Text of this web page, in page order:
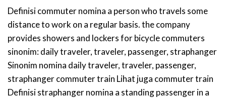
Definisi commuter nomina a person who travels some
distance to work on a regular basis. the company
provides showers and lockers for bicycle commuters
sinonim: daily traveler, traveler, passenger, straphanger
Sinonim nomina daily traveler, traveler, passenger,
straphanger commuter train Lihat juga commuter train
Definisi straphanger nomina a standing passenger in a